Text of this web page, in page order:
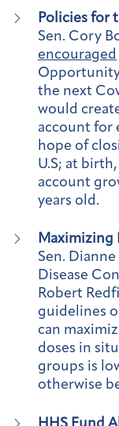
Policies for
Sen. Cory
encouraged
Opportunity
the next
would
account for
hope of
U.S; at
account
years old.
Maximizing
Sen.
Disease
Robert
guidelines
can
doses in
groups is
otherwise